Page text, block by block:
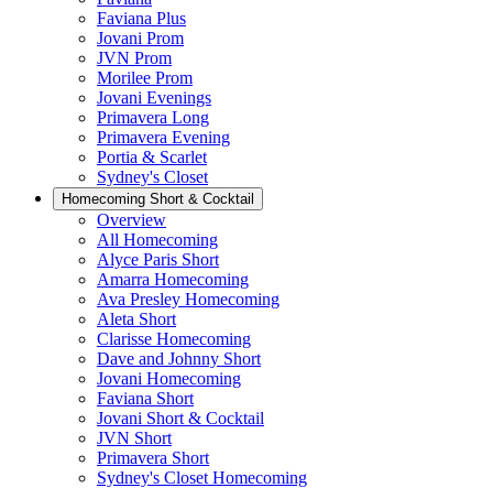
Faviana Plus
Jovani Prom
JVN Prom
Morilee Prom
Jovani Evenings
Primavera Long
Primavera Evening
Portia & Scarlet
Sydney's Closet
Homecoming Short & Cocktail
Overview
All Homecoming
Alyce Paris Short
Amarra Homecoming
Ava Presley Homecoming
Aleta Short
Clarisse Homecoming
Dave and Johnny Short
Jovani Homecoming
Faviana Short
Jovani Short & Cocktail
JVN Short
Primavera Short
Sydney's Closet Homecoming